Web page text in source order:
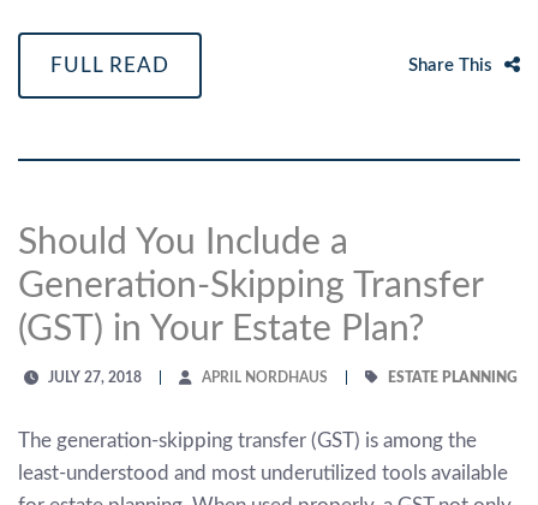
FULL READ Share This
Should You Include a
Generation-Skipping Transfer
(GST) in Your Estate Plan?
JULY 27, 2018 APRIL NORDHAUS ESTATE PLANNING
The generation-skipping transfer (GST) is among the
least-understood and most underutilized tools available